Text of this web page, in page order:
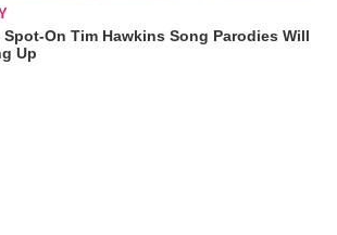
On Tim Hawkins Song Parodies Will
Up